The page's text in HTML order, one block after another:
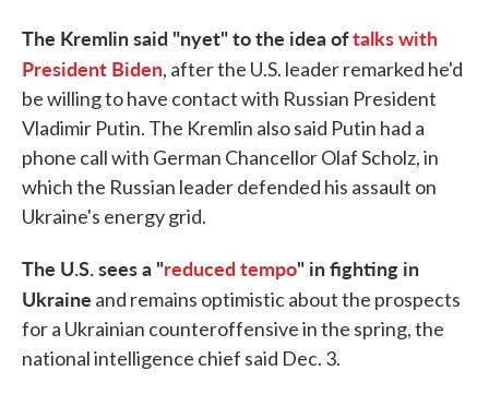
The Kremlin said "nyet" to the idea oftalks with
President Biden, after the U.S. leader remarked he'd
be willing to have contact with Russian President
Vladimir Putin. The Kremlin also said Putin had a
phone call with German Chancellor Olaf Scholz, in
which the Russian leader defended his assault on
Ukraine's energy grid.
The U.S. sees a "reduced tempo" in fighting in
Ukraine and remains optimistic about the prospects
for a Ukrainian counteroffensive in the spring, the
national intelligence chief said Dec. 3.